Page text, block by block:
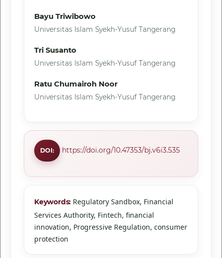
Bayu Triwibowo
Universitas Islam Syekh-Yusuf Tangerang
Tri Susanto
Universitas Islam Syekh-Yusuf Tangerang
Ratu Chumairoh Noor
Universitas Islam Syekh-Yusuf Tangerang
DOI: https://doi.org/10.47353/bj.v6i3.535
Keywords: Regulatory Sandbox, Financial
Services Authority, Fintech, financial
innovation, Progressive Regulation, consumer
protection